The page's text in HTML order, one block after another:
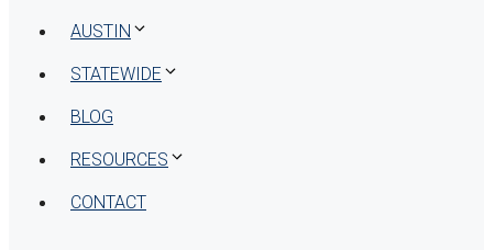
AUSTIN
STATEWIDE
BLOG
RESOURCES
CONTACT